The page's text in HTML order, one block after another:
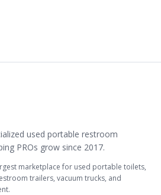
used portable restroom
PROs grow since 2017.
marketplace for used portable toilets,
trailers, vacuum trucks, and